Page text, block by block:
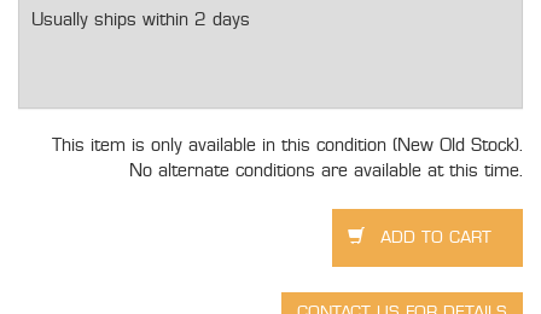
Usually ships within 2 days
This item is only available in this condition (New Old Stock).
No alternate conditions are available at this time.